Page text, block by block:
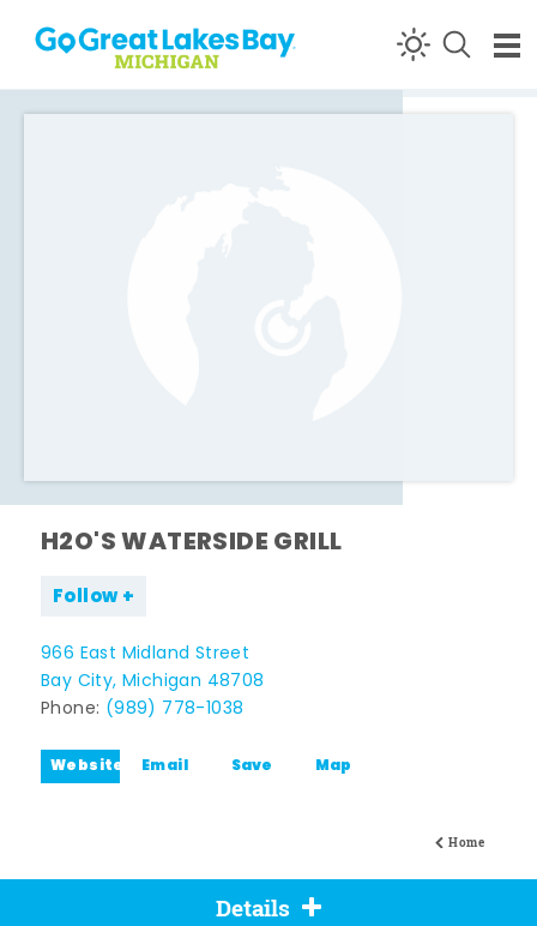
Skip to content
Home
H2O'S WATERSIDE GRILL
Follow
966 East Midland Street
Bay City, Michigan 48708
Phone: (989) 778-1038
Website Email Save Map
Details